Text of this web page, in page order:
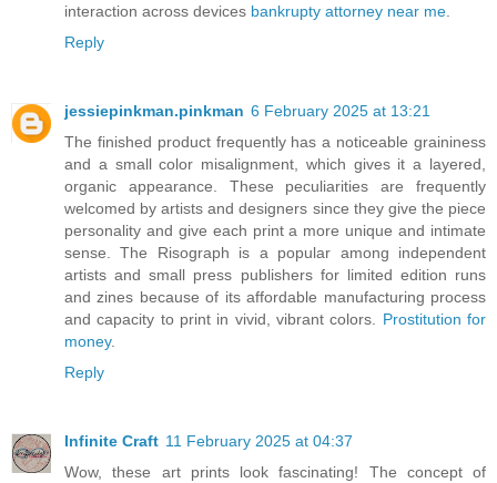
interaction across devices bankrupty attorney near me
Reply
jessiepinkman.pinkman 6 February 2025 at 13:21
The finished product frequently has a noticeable graininess
and a small color misalignment, which gives it a layered,
organic appearance. These peculiarities are frequently
welcomed by artists and designers since they give the piece
personality and give each print a more unique and intimate
sense. The Risograph is a popular among independent
artists and small press publishers for limited edition runs
and zines because of its affordable manufacturing process
and capacity to print in vivid, vibrant colors.
Prostitution for
money.
Reply
Infinite Craft 11 February 2025 at 04:37
Wow, these art prints look fascinating! The concept of